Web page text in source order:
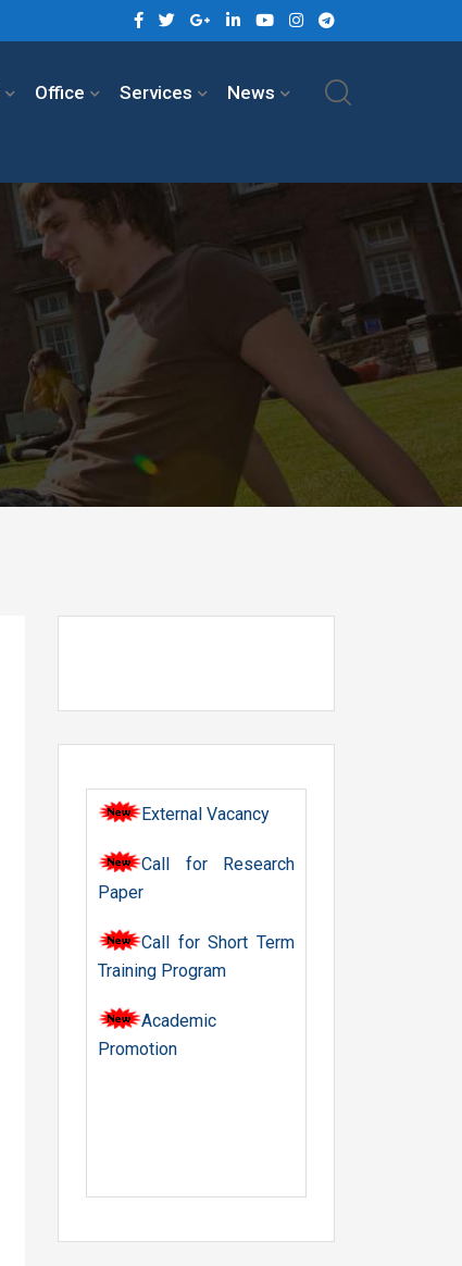
Office Services News
External Vacancy
Call for Research
Paper
Call for Short Term
Training Program
Academic
Promotion